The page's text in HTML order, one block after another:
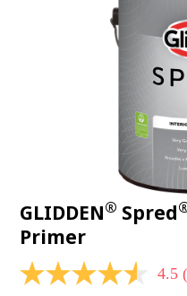
GLIDDEN® Spred
Primer
4.5 4.5